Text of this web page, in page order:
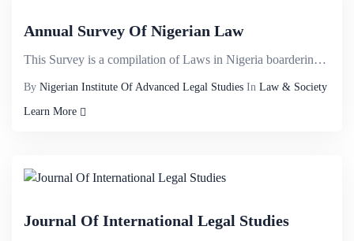
Annual Survey Of Nigerian Law
This Survey is a compilation of Laws in Nigeria boardering on;&nbsp;Banking law, Business Law, Compa...
By Nigerian Institute Of Advanced Legal Studies In Law & Society
Learn More
Journal Of International Legal Studies